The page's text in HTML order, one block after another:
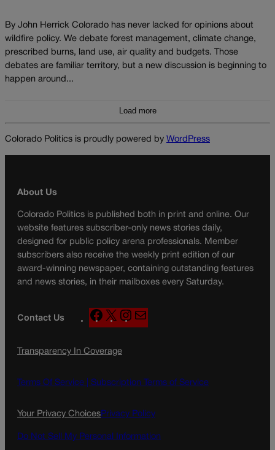
By John Herrick Colorado has never lacked for opinions about
wildfire policy. We debate forest management, climate change,
prescribed burns, land use, air quality and budgets. Those
debates are familiar territory, but a new discussion is beginning to
happen around...
Load more
Colorado Politics is proudly powered by WordPress
About Us
Colorado Politics is published both in print and online. Our
website features subscriber-only news stories daily,
designed for public policy arena professionals. Member
subscribers also receive the weekly print edition of our
award-winning newspaper, containing outstanding features
and news stories, in their mailboxes every Saturday.
Contact Us
F
a
e
o
X
n
g
a
Transparency In Coverage
Terms Of Service | Subscription Terms of Service
Your Privacy ChoicesPrivacy Policy
Do Not Sell My Personal Information